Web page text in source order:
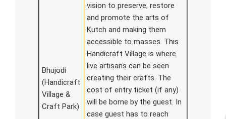
Bhujodi
(Handicraft
Village &
Craft Park)
vision to preserve, restore
and promote the arts of
Kutch and making them
accessible to masses. This
Handicraft Village is where
live artisans can be seen
creating their crafts. The
cost of entry ticket (if any)
will be borne by the guest. In
case guest has to reach